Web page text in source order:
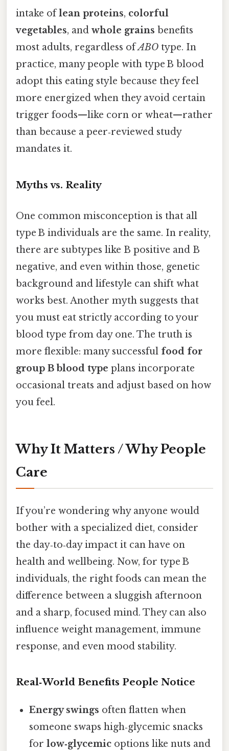
intake oflean proteins, colorful
vegetables, and whole grains benefits
most adults, regardless ofABO type. In
practice, many people with type B blood
adopt this eating style because they feel
more energized when they avoid certain
trigger foods—like corn or wheat—rather
than because a peer‑reviewed study
mandates it.
Myths vs. Reality
One common misconception is that all
type B individuals are the same. In reality,
there are subtypes like B positive and B
negative, and even within those, genetic
background and lifestyle can shift what
works best. Another myth suggests that
you must eat strictly according to your
blood type from day one. The truth is
more flexible: many successful food for
group B blood type plans incorporate
occasional treats and adjust based on how
you feel.
Why It Matters / Why People
Care
If you’re wondering why anyone would
bother with a specialized diet, consider
the day‑to‑day impact it can have on
health and wellbeing. Now, for type B
individuals, the right foods can mean the
difference between a sluggish afternoon
and a sharp, focused mind. They can also
influence weight management, immune
response, and even mood stability.
Real‑World Benefits People Notice
Energy swings often flatten when
someone swaps high‑glycemic snacks
forlow‑glycemic options like nuts and